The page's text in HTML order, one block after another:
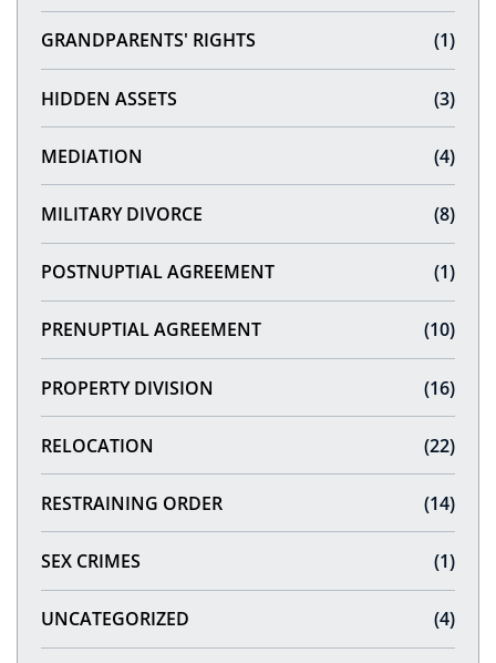
GRANDPARENTS' RIGHTS (1)
HIDDEN ASSETS (3)
MEDIATION (4)
MILITARY DIVORCE (8)
POSTNUPTIAL AGREEMENT (1)
PRENUPTIAL AGREEMENT (10)
PROPERTY DIVISION (16)
RELOCATION (22)
RESTRAINING ORDER (14)
SEX CRIMES (1)
UNCATEGORIZED (4)